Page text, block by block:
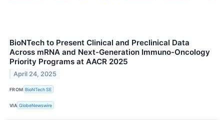
BioNTech to Present Clinical and Preclinical Data
Across mRNA and Next-Generation Immuno-Oncology
Priority Programs at AACR 2025
April 24, 2025
FROM BioNTech SE
VIA GlobeNewswire